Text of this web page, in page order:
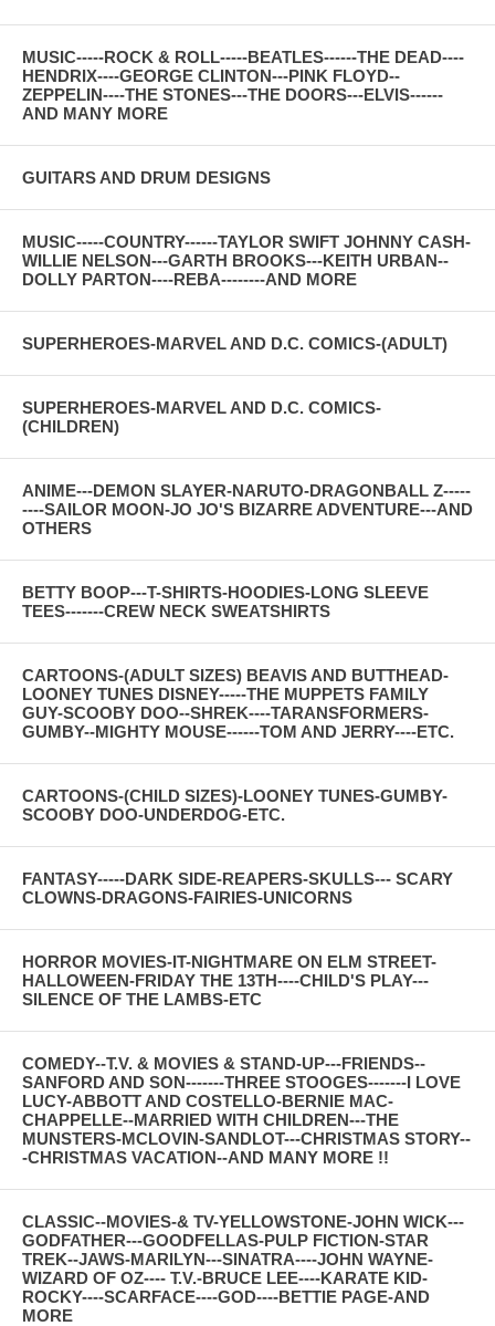
MUSIC-----ROCK & ROLL-----BEATLES------THE DEAD----
HENDRIX----GEORGE CLINTON---PINK FLOYD--
ZEPPELIN----THE STONES---THE DOORS---ELVIS------
AND MANY MORE
GUITARS AND DRUM DESIGNS
MUSIC-----COUNTRY------TAYLOR SWIFT JOHNNY CASH-
WILLIE NELSON---GARTH BROOKS---KEITH URBAN--
DOLLY PARTON----REBA--------AND MORE
SUPERHEROES-MARVEL AND D.C. COMICS-(ADULT)
SUPERHEROES-MARVEL AND D.C. COMICS-
(CHILDREN)
ANIME---DEMON SLAYER-NARUTO-DRAGONBALL Z-----
----SAILOR MOON-JO JO'S BIZARRE ADVENTURE---AND
OTHERS
BETTY BOOP---T-SHIRTS-HOODIES-LONG SLEEVE
TEES-------CREW NECK SWEATSHIRTS
CARTOONS-(ADULT SIZES) BEAVIS AND BUTTHEAD-
LOONEY TUNES DISNEY-----THE MUPPETS FAMILY
GUY-SCOOBY DOO--SHREK----TARANSFORMERS-
GUMBY--MIGHTY MOUSE------TOM AND JERRY----ETC.
CARTOONS-(CHILD SIZES)-LOONEY TUNES-GUMBY-
SCOOBY DOO-UNDERDOG-ETC.
FANTASY-----DARK SIDE-REAPERS-SKULLS--- SCARY
CLOWNS-DRAGONS-FAIRIES-UNICORNS
HORROR MOVIES-IT-NIGHTMARE ON ELM STREET-
HALLOWEEN-FRIDAY THE 13TH----CHILD'S PLAY---
SILENCE OF THE LAMBS-ETC
COMEDY--T.V. & MOVIES & STAND-UP---FRIENDS--
SANFORD AND SON-------THREE STOOGES-------I LOVE
LUCY-ABBOTT AND COSTELLO-BERNIE MAC-
CHAPPELLE--MARRIED WITH CHILDREN---THE
MUNSTERS-MCLOVIN-SANDLOT---CHRISTMAS STORY--
-CHRISTMAS VACATION--AND MANY MORE !!
CLASSIC--MOVIES-& TV-YELLOWSTONE-JOHN WICK---
GODFATHER---GOODFELLAS-PULP FICTION-STAR
TREK--JAWS-MARILYN---SINATRA----JOHN WAYNE-
WIZARD OF OZ---- T.V.-BRUCE LEE----KARATE KID-
ROCKY----SCARFACE----GOD----BETTIE PAGE-AND
MORE